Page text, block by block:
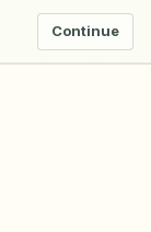
Continue